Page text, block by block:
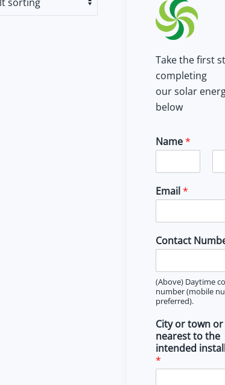
Take the first
completing
our solar
below
Name*
i
rEmail*
Contact
(Above) Daytime
number (mobile
preferred).
City or town or
nearest to the
intended
*